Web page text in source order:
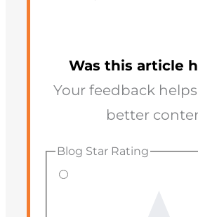
Was this article
Your feedback
better
Blog Star Rating